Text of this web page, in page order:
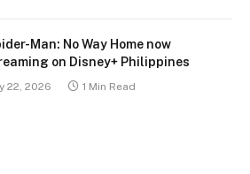
Man: No Way Home now
on Disney+ Philippines
22, 2026 1 Min Read